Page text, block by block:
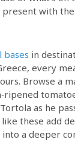
present with
bases in
every
Browse a
as he
these add
a deeper